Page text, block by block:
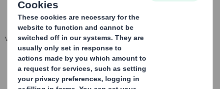
VIEW SPREADSHEET